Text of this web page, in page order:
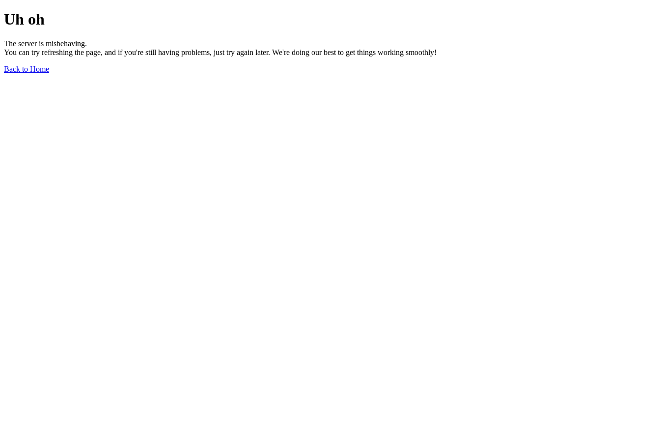
Uh oh
The server is misbehaving.
You can try refreshing the page, and if you're still having problems, just try again later. We're doing our best to get things working smoothly!
Back to Home